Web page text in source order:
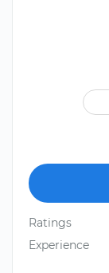
Ratings
Experience